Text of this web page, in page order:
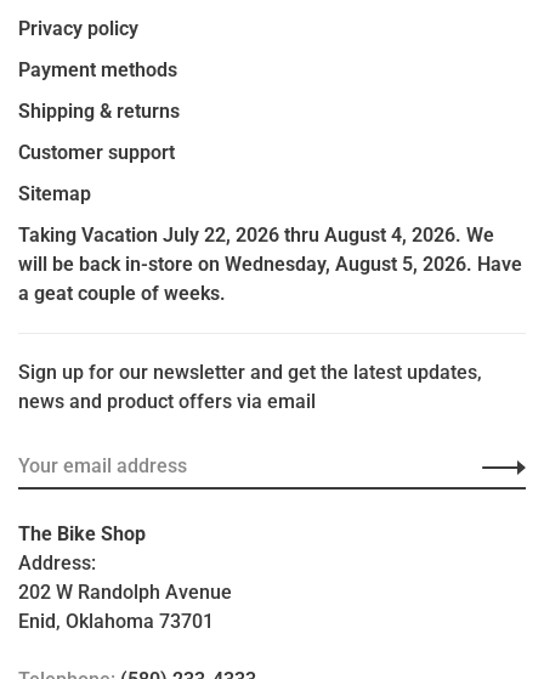
Privacy policy
Payment methods
Shipping & returns
Customer support
Sitemap
Taking Vacation July 22, 2026 thru August 4, 2026. We
will be back in-store on Wednesday, August 5, 2026. Have
a geat couple of weeks.
Sign up for our newsletter and get the latest updates,
news and product offers via email
The Bike Shop
Address:
202 W Randolph Avenue
Enid, Oklahoma 73701